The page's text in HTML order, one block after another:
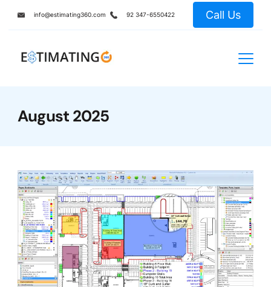
to
info@estimating360.com 92 347-6550422 Call Us
August 2025